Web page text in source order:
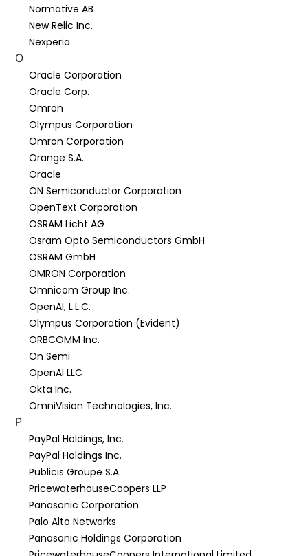
Normative AB
New Relic Inc.
Nexperia
O
Oracle Corporation
Oracle Corp.
Omron
Olympus Corporation
Omron Corporation
Orange S.A.
Oracle
ON Semiconductor Corporation
OpenText Corporation
OSRAM Licht AG
Osram Opto Semiconductors GmbH
OSRAM GmbH
OMRON Corporation
Omnicom Group Inc.
OpenAI, L.L.C.
Olympus Corporation (Evident)
ORBCOMM Inc.
On Semi
OpenAI LLC
Okta Inc.
OmniVision Technologies, Inc.
P
PayPal Holdings, Inc.
PayPal Holdings Inc.
Publicis Groupe S.A.
PricewaterhouseCoopers LLP
Panasonic Corporation
Palo Alto Networks
Panasonic Holdings Corporation